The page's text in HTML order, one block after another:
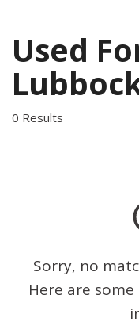
Used
0 Results
Sorry, no
Here are